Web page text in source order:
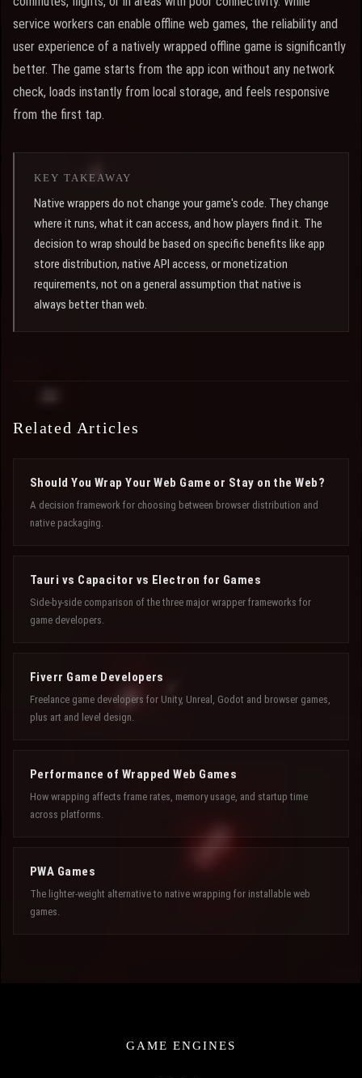
service workers can enable offline web games, the reliability and
user experience of a natively wrapped offline game is significantly
better. The game starts from the app icon without any network
check, loads instantly from local storage, and feels responsive
from the first tap.
KEY TAKEAWAY
Native wrappers do not change your game's code. They change
where it runs, what it can access, and how players find it. The
decision to wrap should be based on specific benefits like app
store distribution, native API access, or monetization
requirements, not on a general assumption that native is
always better than web.
Related Articles
Should You Wrap Your Web Game or Stay on the Web?
A decision framework for choosing between browser distribution and
native packaging.
Tauri vs Capacitor vs Electron for Games
Side-by-side comparison of the three major wrapper frameworks for
game developers.
Fiverr Game Developers
Freelance game developers for Unity, Unreal, Godot and browser games,
plus art and level design.
Performance of Wrapped Web Games
How wrapping affects frame rates, memory usage, and startup time
across platforms.
PWA Games
The lighter-weight alternative to native wrapping for installable web
games.
GAME ENGINES